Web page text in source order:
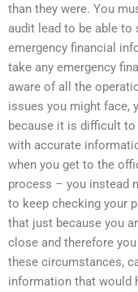
than they were. You
audit lead to be able
emergency financial
take any emergency
aware of all the
issues you might face,
because it is difficult
with accurate
when you get to the
process – you instead
to keep checking your
that just because you
close and therefore
these circumstances,
information that would